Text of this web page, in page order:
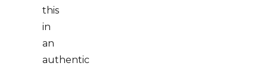
this
in
an
authentic